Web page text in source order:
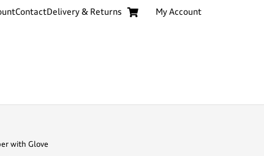
ContactDelivery & Returns My Account
with Glove